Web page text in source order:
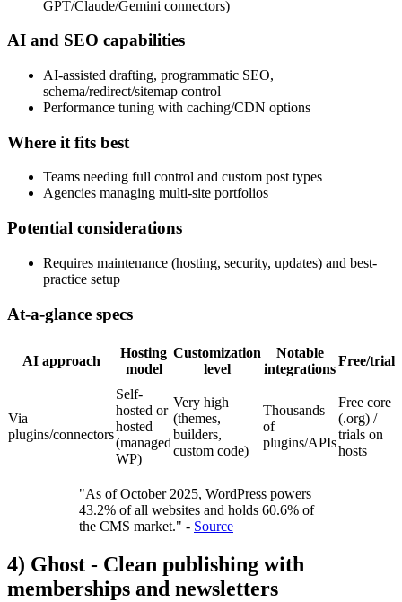
GPT/Claude/Gemini connectors)
AI and SEO capabilities
AI-assisted drafting, programmatic SEO,
schema/redirect/sitemap control
Performance tuning with caching/CDN options
Where it fits best
Teams needing full control and custom post types
Agencies managing multi-site portfolios
Potential considerations
Requires maintenance (hosting, security, updates) and best-
practice setup
At-a-glance specs
AI approach
Hosting
model
Customization
level
Notable
integrations
Free/trial?
Via
plugins/connectors
Self-
hosted or
hosted
(managed
WP)
Very high
(themes,
builders,
custom code)
Thousands
of
plugins/APIs
Free core
(.org) /
trials on
hosts
"As of October 2025, WordPress powers
43.2% of all websites and holds 60.6% of
the CMS market." - Source
4) Ghost - Clean publishing with
memberships and newsletters